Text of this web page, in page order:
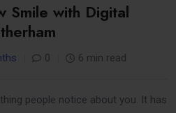
Smile with Digital
0 6 min read
people notice about you. It has